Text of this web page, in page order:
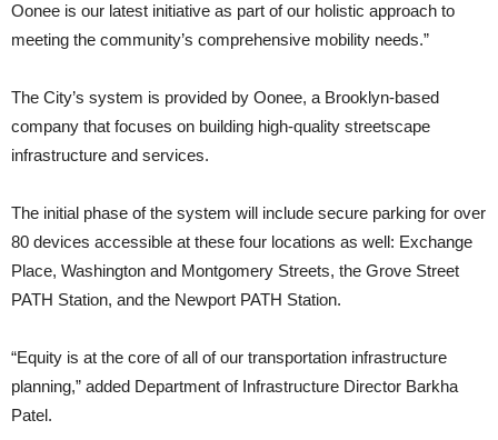
Oonee is our latest initiative as part of our holistic approach to
meeting the community’s comprehensive mobility needs.”
The City’s system is provided by Oonee, a Brooklyn-based
company that focuses on building high-quality streetscape
infrastructure and services.
The initial phase of the system will include secure parking for over
80 devices accessible at these four locations as well: Exchange
Place, Washington and Montgomery Streets, the Grove Street
PATH Station, and the Newport PATH Station.
“Equity is at the core of all of our transportation infrastructure
planning,” added Department of Infrastructure Director Barkha
Patel.